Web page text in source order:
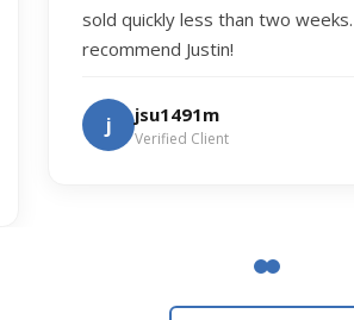
sold quickly less than two
recommend Justin!
j jsu1491m
Verified Client